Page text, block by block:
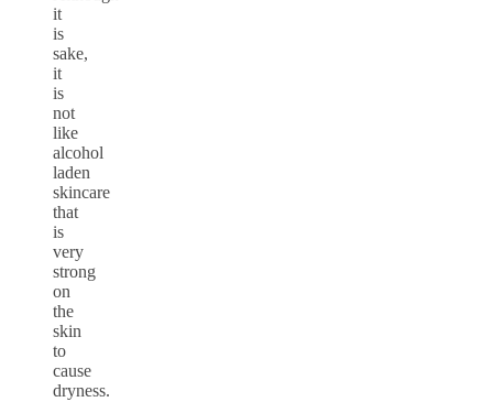
it
is
sake,
it
is
not
like
alcohol
laden
skincare
that
is
very
strong
on
the
skin
to
cause
dryness.